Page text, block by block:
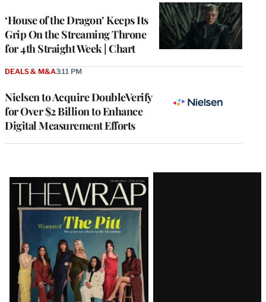
‘House of the Dragon’ Keeps Its
Grip On the Streaming Throne
for 4th Straight Week | Chart
Nielsen to Acquire DoubleVerify
for Over $2 Billion to Enhance
Digital Measurement Efforts
DEALS & M&A3:11 PM
Latest
Magazine
Issue